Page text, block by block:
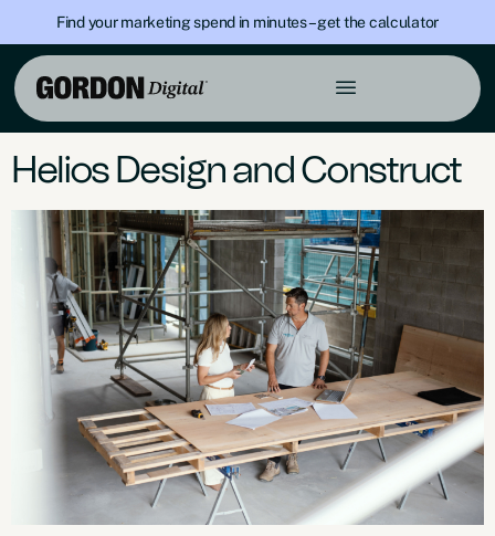
Find your marketing spend in minutes – get the calculator
Page Placement:Google
Advertising
Helios Design and Construct